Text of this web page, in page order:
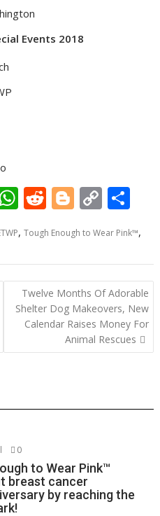
Events 2018
W
at
s
A
p
p
R
d
di
t
Bl
g
g
er
C
p
y
Li
n
k
ar
e
,Tough Enough to Wear Pink™,
Twelve Months Of Adorable
Shelter Dog Makeovers, New
Calendar Raises Money For
Animal Rescues
0
to Wear Pink™
breast cancer
by reaching the